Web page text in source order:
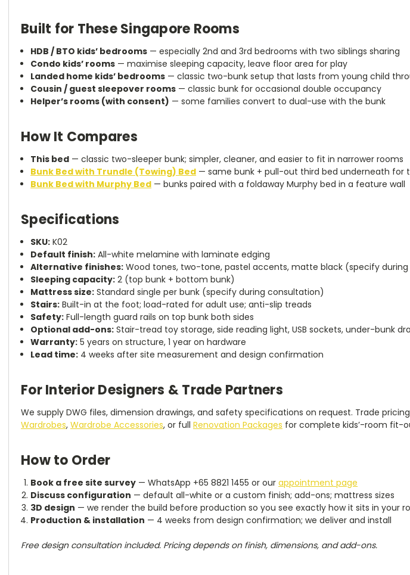
Built for These Singapore Rooms
HDB / BTO kids’ bedrooms — especially 2nd and 3rd bedrooms with two siblings sharing
Condo kids’ rooms — maximise sleeping capacity, leave floor area for play
Landed home kids’ bedrooms — classic two-bunk setup that lasts from young child
Cousin / guest sleepover rooms — classic bunk for occasional double occupancy
Helper’s rooms (with consent) — some families convert to dual-use with the bunk
How It Compares
This bed — classic two-sleeper bunk; simpler, cleaner, and easier to fit in narrower rooms
Bunk Bed with Trundle (Towing) Bed — same bunk + pull-out third bed underneath for
Bunk Bed with Murphy Bed — bunks paired with a foldaway Murphy bed in a feature wall
Specifications
SKU: K02
Default finish: All-white melamine with laminate edging
Alternative finishes: Wood tones, two-tone, pastel accents, matte black (specify
Sleeping capacity: 2 (top bunk + bottom bunk)
Mattress size: Standard single per bunk (specify during consultation)
Stairs: Built-in at the foot; load-rated for adult use; anti-slip treads
Safety: Full-length guard rails on top bunk both sides
Optional add-ons: Stair-tread toy storage, side reading light, USB sockets, under-bunk
Warranty: 5 years on structure, 1 year on hardware
Lead time: 4 weeks after site measurement and design confirmation
For Interior Designers & Trade Partners
We supply DWG files, dimension drawings, and safety specifications on request. Trade
Wardrobes, Wardrobe Accessories, or full Renovation Packages for complete kids’-room fit-
How to Order
Book a free site survey — WhatsApp +65 8821 1455 or ourappointment page
Discuss configuration — default all-white or a custom finish; add-ons; mattress sizes
3D design — we render the build before production so you see exactly how it sits in your
Production & installation — 4 weeks from design confirmation; we deliver and install
Free design consultation included. Pricing depends on finish, dimensions, and add-ons.